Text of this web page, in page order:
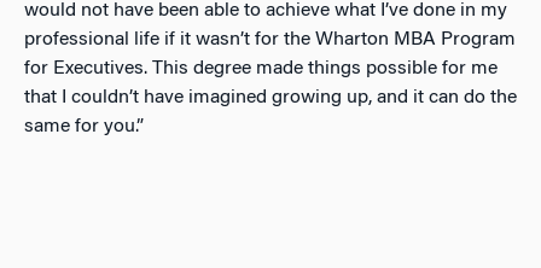
would not have been able to achieve what I’ve done in my
professional life if it wasn’t for the Wharton MBA Program
for Executives. This degree made things possible for me
that I couldn’t have imagined growing up, and it can do the
same for you.”